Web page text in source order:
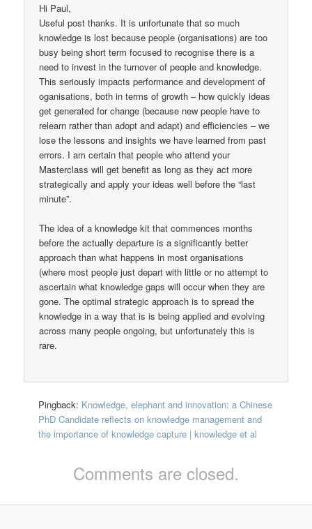
Hi Paul,
Useful post thanks. It is unfortunate that so much
knowledge is lost because people (organisations) are too
busy being short term focused to recognise there is a
need to invest in the turnover of people and knowledge.
This seriously impacts performance and development of
oganisations, both in terms of growth – how quickly ideas
get generated for change (because new people have to
relearn rather than adopt and adapt) and efficiencies – we
lose the lessons and insights we have learned from past
errors. I am certain that people who attend your
Masterclass will get benefit as long as they act more
strategically and apply your ideas well before the “last
minute”.
The idea of a knowledge kit that commences months
before the actually departure is a significantly better
approach than what happens in most organisations
(where most people just depart with little or no attempt to
ascertain what knowledge gaps will occur when they are
gone. The optimal strategic approach is to spread the
knowledge in a way that is is being applied and evolving
across many people ongoing, but unfortunately this is
rare.
Pingback: Knowledge, elephant and innovation: a Chinese
PhD Candidate reflects on knowledge management and
the importance of knowledge capture | knowledge et al
Comments are closed.